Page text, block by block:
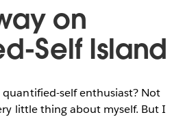
on
Self Island
self enthusiast? Not
little thing about myself. But I